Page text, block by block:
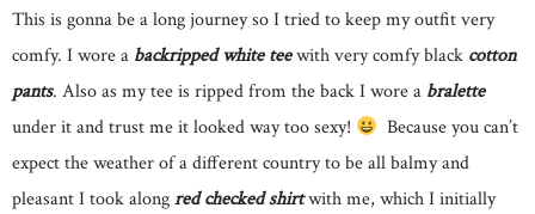
This is gonna be a long journey so I tried to keep my outfit very
comfy. I wore a backripped white teewith very comfy black cotton
pants. Also as my tee is ripped from the back I wore a bralette
under it and trust me it looked way too sexy!
Because you can’t
expect the weather of a different country to be all balmy and
pleasant I took alongred checked shirtwith me, which I initially